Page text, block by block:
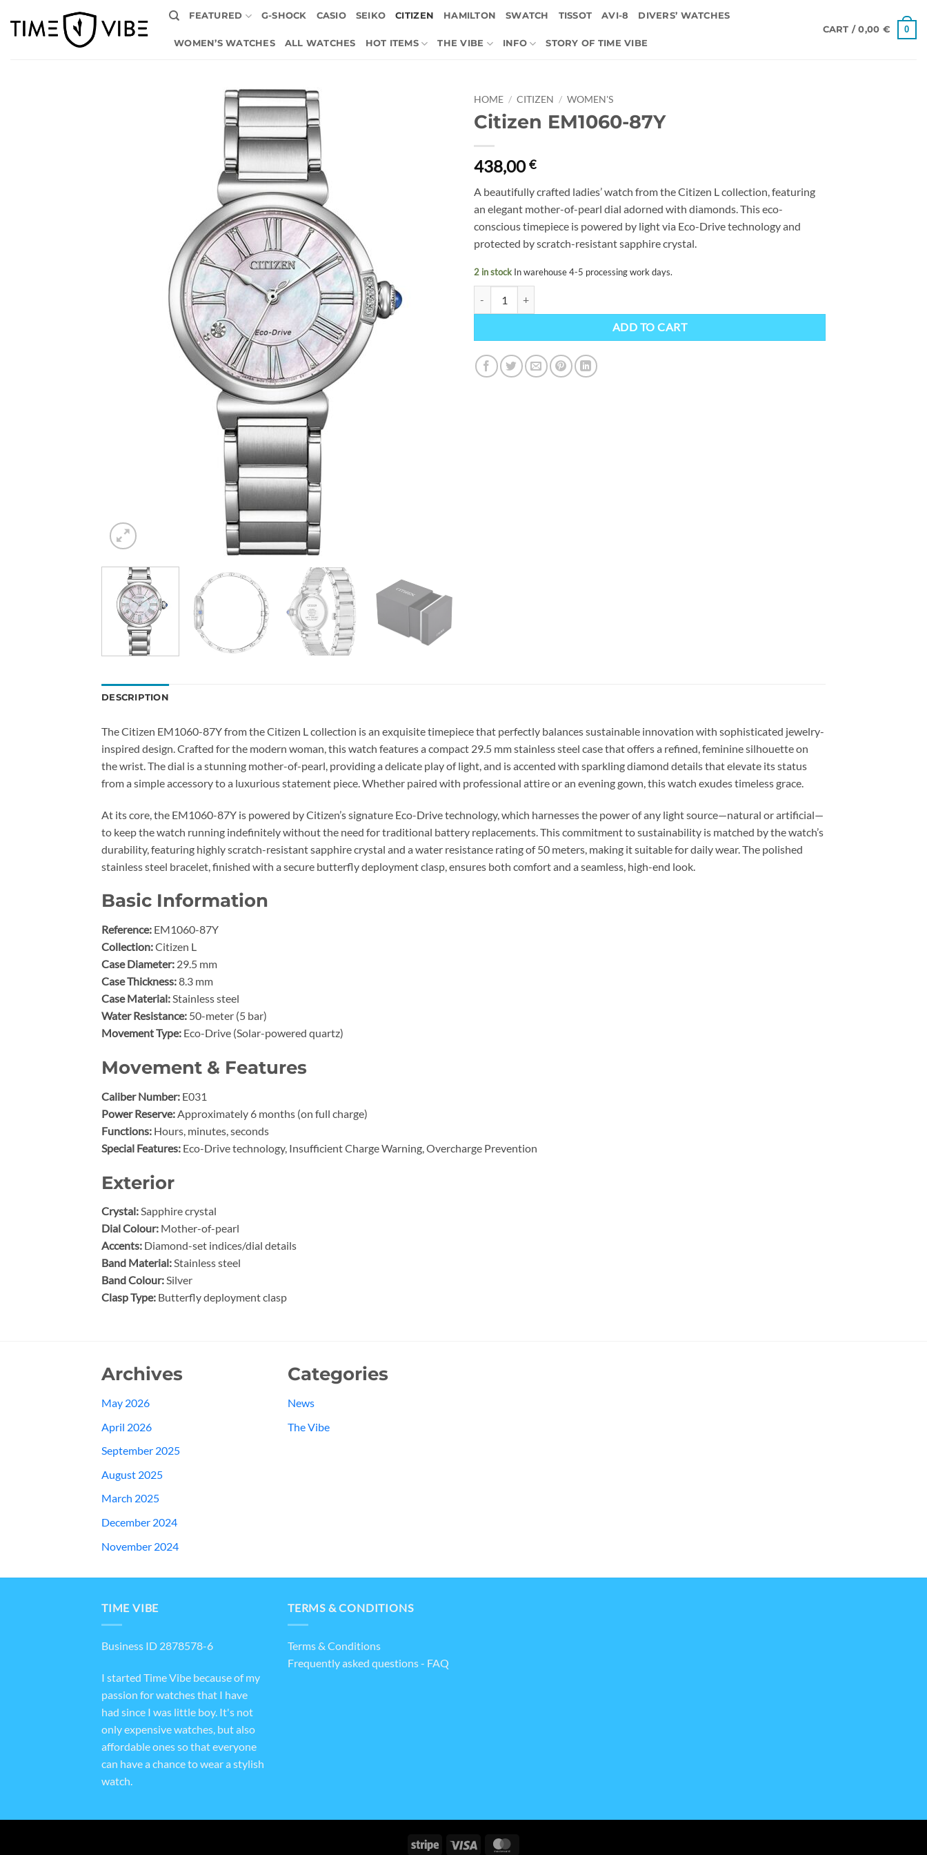
FEATURED G-SHOCK CASIO SEIKO CITIZEN HAMILTON SWATCH TISSOT AVI-8 DIVERS’ WATCHES
WOMEN’S WATCHES ALL WATCHES HOT ITEMS THE VIBE INFO STORY OF TIME VIBE
CART /0,00 € 0
HOME / CITIZEN / WOMEN'S
Citizen EM1060-87Y
438,00€
A beautifully crafted ladies’ watch from the Citizen L collection, featuring
an elegant mother-of-pearl dial adorned with diamonds. This eco-
conscious timepiece is powered by light via Eco-Drive technology and
protected by scratch-resistant sapphire crystal.
2 in stock In warehouse 4-5 processing work days.
ADD TO CART
DESCRIPTION
The Citizen EM1060-87Y from the Citizen L collection is an exquisite timepiece that perfectly balances sustainable innovation with sophisticated jewelry-
inspired design. Crafted for the modern woman, this watch features a compact 29.5 mm stainless steel case that offers a refined, feminine silhouette on
the wrist. The dial is a stunning mother-of-pearl, providing a delicate play of light, and is accented with sparkling diamond details that elevate its status
from a simple accessory to a luxurious statement piece. Whether paired with professional attire or an evening gown, this watch exudes timeless grace.
At its core, the EM1060-87Y is powered by Citizen’s signature Eco-Drive technology, which harnesses the power of any light source—natural or artificial—
to keep the watch running indefinitely without the need for traditional battery replacements. This commitment to sustainability is matched by the watch’s
durability, featuring highly scratch-resistant sapphire crystal and a water resistance rating of 50 meters, making it suitable for daily wear. The polished
stainless steel bracelet, finished with a secure butterfly deployment clasp, ensures both comfort and a seamless, high-end look.
Basic Information
Reference: EM1060-87Y
Collection:Citizen L
Case Diameter: 29.5 mm
Case Thickness:8.3 mm
Case Material:Stainless steel
Water Resistance: 50-meter (5 bar)
Movement Type: Eco-Drive (Solar-powered quartz)
Movement & Features
Caliber Number: E031
Power Reserve:Approximately 6 months (on full charge)
Functions: Hours, minutes, seconds
Special Features: Eco-Drive technology, Insufficient Charge Warning, Overcharge Prevention
Exterior
Crystal:Sapphire crystal
Dial Colour: Mother-of-pearl
Accents: Diamond-set indices/dial details
Band Material:Stainless steel
Band Colour:Silver
Clasp Type: Butterfly deployment clasp
Archives
May 2026
April 2026
September 2025
August 2025
March 2025
December 2024
November 2024
Categories
News
The Vibe
TIME VIBE
Business ID 2878578-6
I started Time Vibe because of my
passion for watches that I have
had since I was little boy. It's not
only expensive watches, but also
affordable ones so that everyone
can have a chance to wear a stylish
watch.
TERMS & CONDITIONS
Terms & Conditions
Frequently asked questions - FAQ
Stripe Visa